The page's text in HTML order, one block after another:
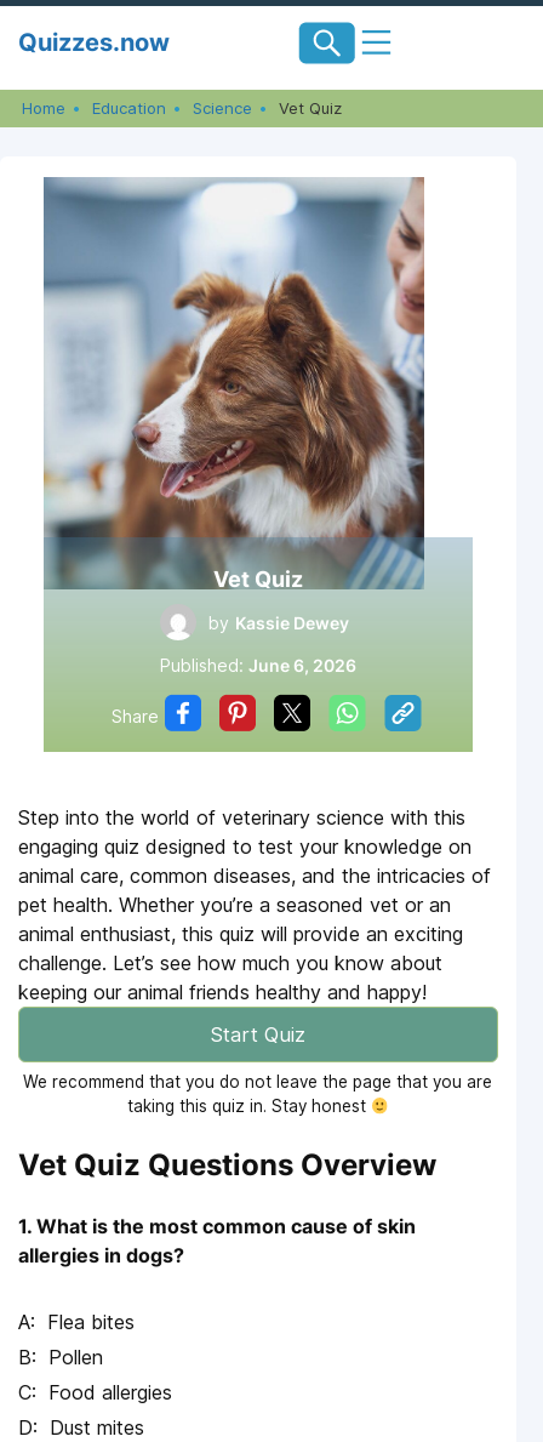
Quizzes.now
Home Education Science Vet Quiz
Vet Quiz
by Kassie Dewey
Published: June 6, 2026
Share
Step into the world of veterinary science with this
engaging quiz designed to test your knowledge on
animal care, common diseases, and the intricacies of
pet health. Whether you’re a seasoned vet or an
animal enthusiast, this quiz will provide an exciting
challenge. Let’s see how much you know about
keeping our animal friends healthy and happy!
Start Quiz
We recommend that you do not leave the page that you are
taking this quiz in. Stay honest
Vet Quiz Questions Overview
1. What is the most common cause of skin
allergies in dogs?
Flea bites
Pollen
Food allergies
Dust mites